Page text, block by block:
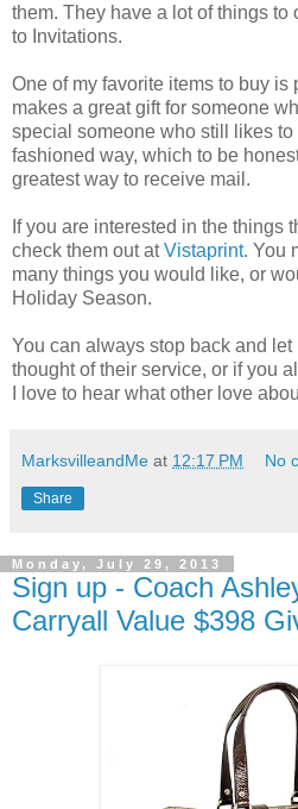
them. They have a lot of things to
to Invitations.
One of my favorite items to buy is
makes a great gift for someone
special someone who still likes to
fashioned way, which to be
greatest way to receive mail.
If you are interested in the things
check them out atVistaprint. You
many things you would like, or
Holiday Season.
You can always stop back and
thought of their service, or if you
I love to hear what other love
MarksvilleandMe at 12:17 PM No
Share
Monday, July 29, 2013
Sign up - Coach
Carryall Value $398